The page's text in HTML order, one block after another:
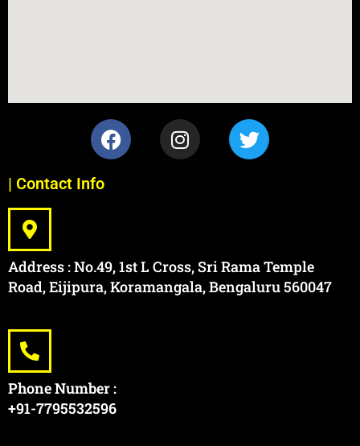
| Contact Info
Address : No.49, 1st L Cross, Sri Rama Temple
Road, Eijipura, Koramangala, Bengaluru 560047
Phone Number :
+91-7795532596